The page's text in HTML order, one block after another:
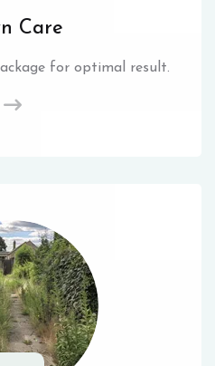
Care
for optimal result.